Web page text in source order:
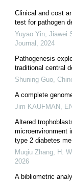
Clinical and cost
test for pathogen
Yuyao Yin, Jiawei
Journal
2024
Pathogenesis
traditional central
Shuning Guo
A complete
Jim KAUFMAN
Altered
microenvironment
type 2 diabetes
Muqiu Zhang, H.
2026
A bibliometric